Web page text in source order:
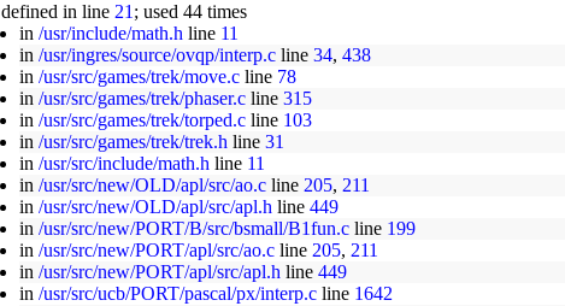
defined in line 21 ; used 44 times
in /usr/include/math.h line 11
in /usr/ingres/source/ovqp/interp.c line 34, 438
in /usr/src/games/trek/move.c line 78
in /usr/src/games/trek/phaser.c line 315
in /usr/src/games/trek/torped.c line 103
in /usr/src/games/trek/trek.h line 31
in /usr/src/include/math.h line 11
in /usr/src/new/OLD/apl/src/ao.c line 205, 211
in /usr/src/new/OLD/apl/src/apl.h line 449
in /usr/src/new/PORT/B/src/bsmall/B1fun.c line 199
in /usr/src/new/PORT/apl/src/ao.c line 205, 211
in /usr/src/new/PORT/apl/src/apl.h line 449
in /usr/src/ucb/PORT/pascal/px/interp.c line 1642